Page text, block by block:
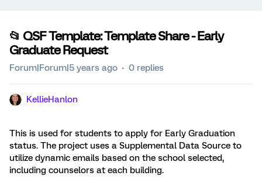
📂 QSF Template: Template Share - Early
Graduate Request
Forum|Forum|5 years ago 0 replies
KellieHanlon
This is used for students to apply for Early Graduation
status. The project uses a Supplemental Data Source to
utilize dynamic emails based on the school selected,
including counselors at each building.